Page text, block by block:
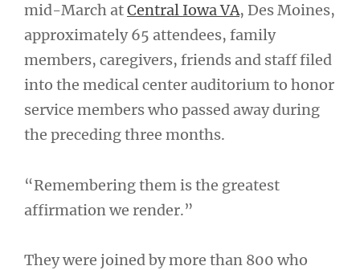
mid-March atCentral Iowa VA, Des Moines,
approximately 65 attendees, family
members, caregivers, friends and staff filed
into the medical center auditorium to honor
service members who passed away during
the preceding three months.
“Remembering them is the greatest
affirmation we render.”
They were joined by more than 800 who